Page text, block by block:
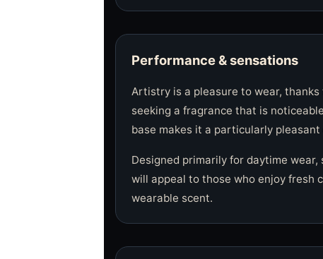
Performance & sensations
Artistry is a pleasure to wear,
seeking a fragrance that is
base makes it a particularly
Designed primarily for daytime
will appeal to those who enjoy fresh
wearable scent.